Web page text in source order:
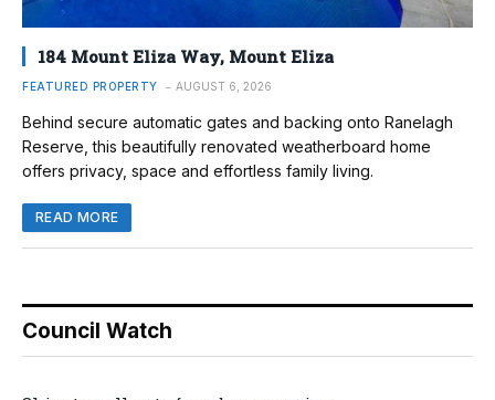
184 Mount Eliza Way, Mount Eliza
FEATURED PROPERTY AUGUST 6, 2026
Behind secure automatic gates and backing onto Ranelagh
Reserve, this beautifully renovated weatherboard home
offers privacy, space and effortless family living.
READ MORE
Council Watch